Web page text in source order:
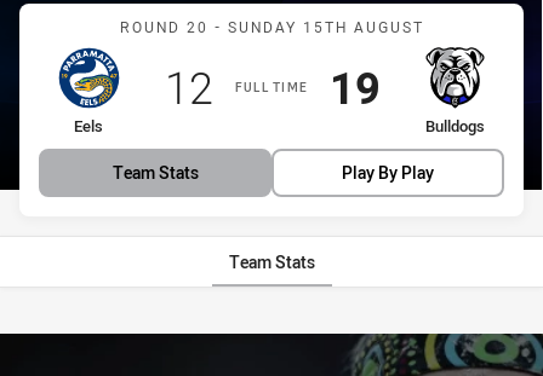
Match: Eels vs Bulldogs
ROUND 20 - SUNDAY 15TH AUGUST
FULL TIME
home Team
Eels
Scored
12 points
away Team
Bulldogs
Scored
19 points
Team Stats Play By Play
Team Stats
Stats